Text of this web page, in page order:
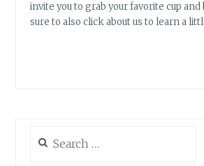
invite you to grab your favorite cup
sure to also click about us to learn a
for: